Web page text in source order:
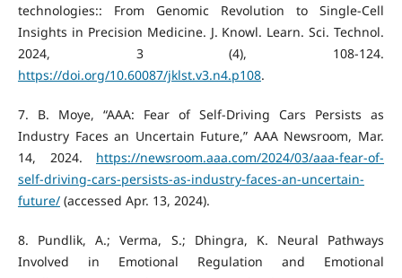
technologies:: From Genomic Revolution to Single-Cell
Insights in Precision Medicine. J. Knowl. Learn. Sci. Technol.
2024, 3 (4), 108-124.
https://doi.org/10.60087/jklst.v3.n4.p108.
‌7. B. Moye, “AAA: Fear of Self-Driving Cars Persists as
Industry Faces an Uncertain Future,” AAA Newsroom, Mar.
14, 2024. https://newsroom.aaa.com/2024/03/aaa-fear-of-
self-driving-cars-persists-as-industry-faces-an-uncertain-
future/(accessed Apr. 13, 2024).
‌8. Pundlik, A.; Verma, S.; Dhingra, K. Neural Pathways
Involved in Emotional Regulation and Emotional